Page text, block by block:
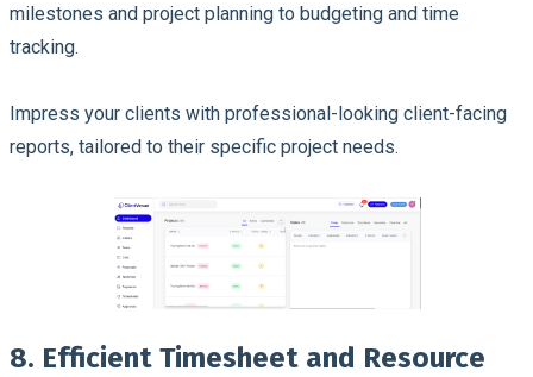
milestones and project planning to budgeting and time
tracking.
Impress your clients with professional-looking client-facing
reports, tailored to their specific project needs.
8. Efficient Timesheet and Resource